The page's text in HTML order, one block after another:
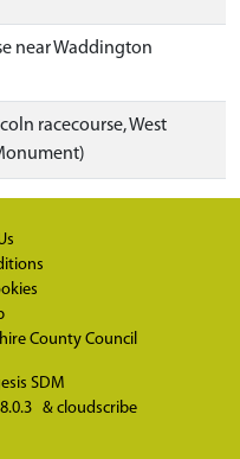
near Waddington
racecourse, West
County Council
SDM
& cloudscribe